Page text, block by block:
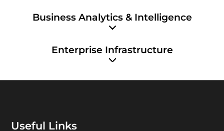
Business Analytics & Intelligence
Enterprise Infrastructure
Useful Links